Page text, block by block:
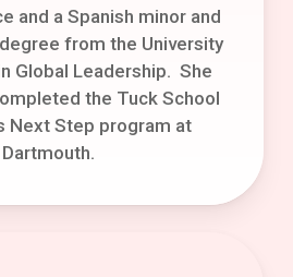
and a Spanish minor and
from the University
Global Leadership. She
the Tuck School
Next Step program at
Dartmouth.